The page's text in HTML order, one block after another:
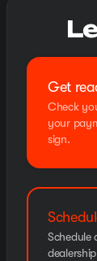
Get
Check
your
sign.
Schedule